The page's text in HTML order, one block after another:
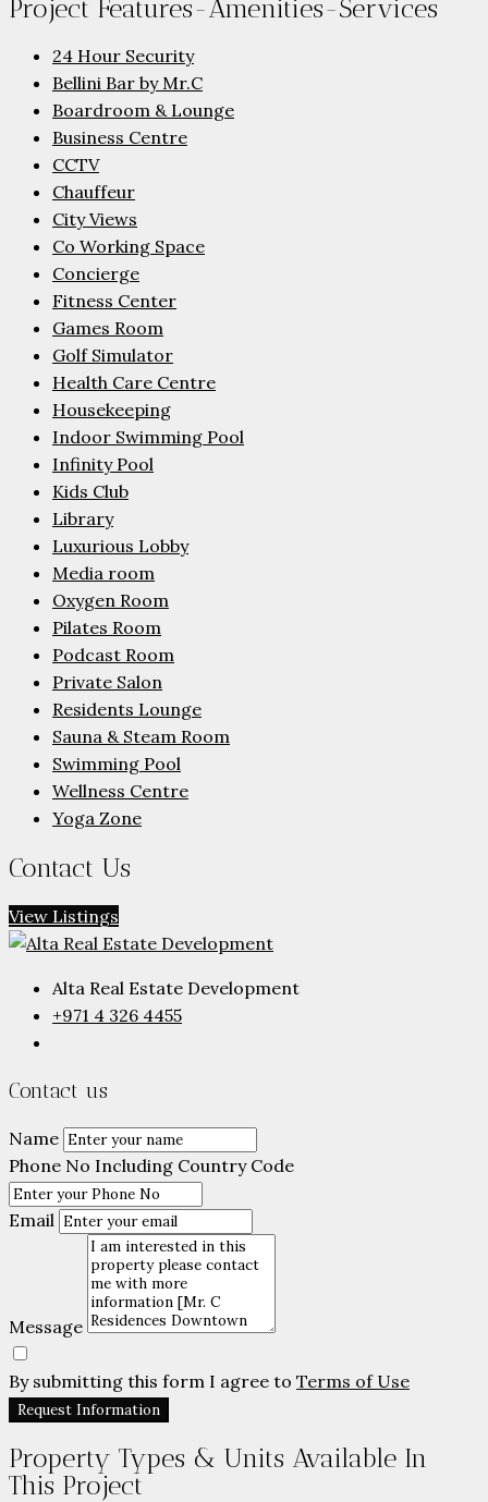
Project Features-Amenities-Services
24 Hour Security
Bellini Bar by Mr.C
Boardroom & Lounge
Business Centre
CCTV
Chauffeur
City Views
Co Working Space
Concierge
Fitness Center
Games Room
Golf Simulator
Health Care Centre
Housekeeping
Indoor Swimming Pool
Infinity Pool
Kids Club
Library
Luxurious Lobby
Media room
Oxygen Room
Pilates Room
Podcast Room
Private Salon
Residents Lounge
Sauna & Steam Room
Swimming Pool
Wellness Centre
Yoga Zone
Contact Us
View Listings
Alta Real Estate Development
+971 4 326 4455
Contact us
Name
Phone No Including Country Code
Email
Message
By submitting this form I agree to Terms of Use
Request Information
Property Types & Units Available In
This Project